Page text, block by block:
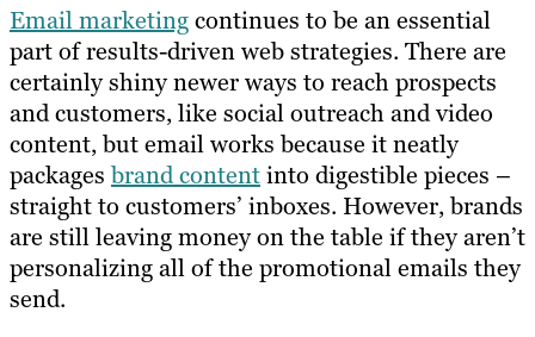
Email marketingcontinues to be an essential
part of results-driven web strategies. There are
certainly shiny newer ways to reach prospects
and customers, like social outreach and video
content, but email works because it neatly
packagesbrand contentinto digestible pieces –
straight to customers’ inboxes. However, brands
are still leaving money on the table if they aren’t
personalizing all of the promotional emails they
send.